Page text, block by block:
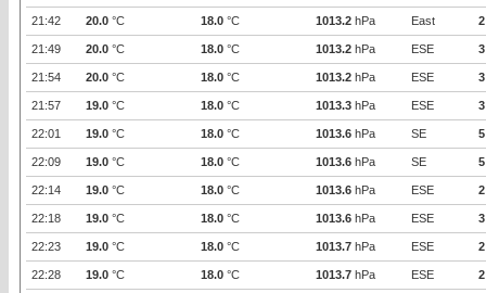
21:42 20.0 °C 18.0 °C 1013.2 hPa East 2
21:49 20.0 °C 18.0 °C 1013.2 hPa ESE 3
21:54 20.0 °C 18.0 °C 1013.2 hPa ESE 3
21:57 19.0 °C 18.0 °C 1013.3 hPa ESE 3
22:01 19.0 °C 18.0 °C 1013.6 hPa SE 5
22:09 19.0 °C 18.0 °C 1013.6 hPa SE 5
22:14 19.0 °C 18.0 °C 1013.6 hPa ESE 2
22:18 19.0 °C 18.0 °C 1013.6 hPa ESE 3
22:23 19.0 °C 18.0 °C 1013.7 hPa ESE 2
22:28 19.0 °C 18.0 °C 1013.7 hPa ESE 2